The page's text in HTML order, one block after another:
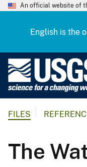
An official website of
English is the
FILES
The